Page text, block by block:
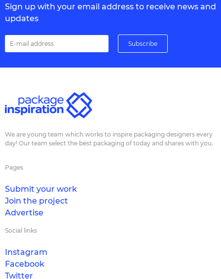
Sign up with your email address to receive news and
updates
We are young team which works to inspire packaging designers every
day! Our team select the best packaging of today and shares with you.
Pages
Submit your work
Join the project
Advertise
Social links
Instagram
Facebook
Twitter